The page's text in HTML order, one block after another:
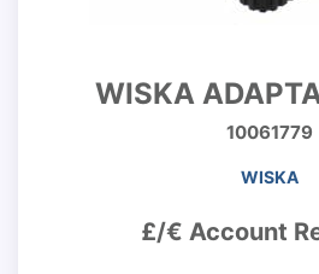
WISKA
10061779
WISKA
£/€ Account